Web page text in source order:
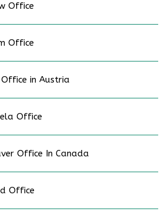
Office
Office
in Austria
Office
Office In Canada
Office